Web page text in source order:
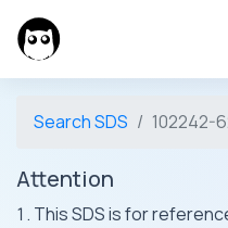
Search SDS 102242-
Attention
This SDS is for